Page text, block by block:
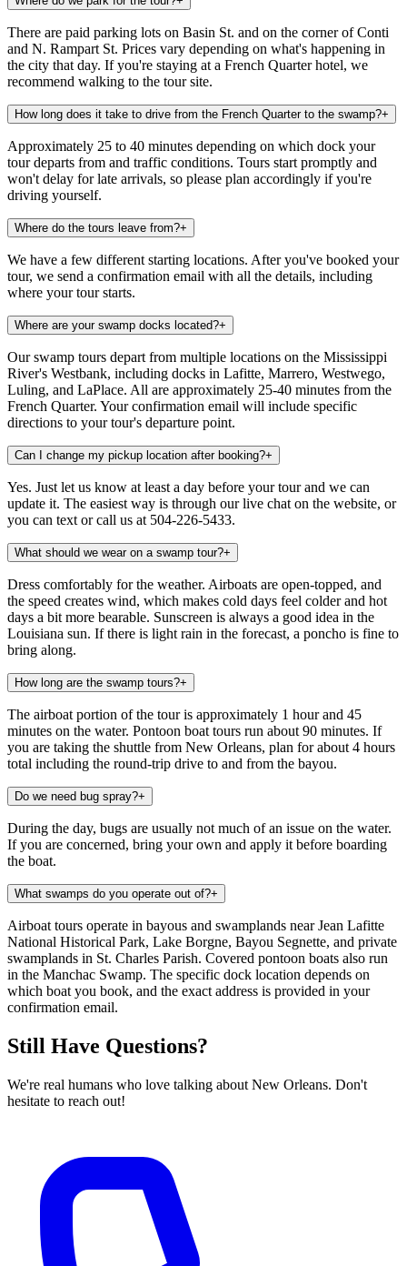
There are paid parking lots on Basin St. and on the corner of Conti
and N. Rampart St. Prices vary depending on what's happening in
the city that day. If you're staying at a French Quarter hotel, we
recommend walking to the tour site.
How long does it take to drive from the French Quarter to the swamp?+
Approximately 25 to 40 minutes depending on which dock your
tour departs from and traffic conditions. Tours start promptly and
won't delay for late arrivals, so please plan accordingly if you're
driving yourself.
Where do the tours leave from?+
We have a few different starting locations. After you've booked your
tour, we send a confirmation email with all the details, including
where your tour starts.
Where are your swamp docks located?+
Our swamp tours depart from multiple locations on the Mississippi
River's Westbank, including docks in Lafitte, Marrero, Westwego,
Luling, and LaPlace. All are approximately 25-40 minutes from the
French Quarter. Your confirmation email will include specific
directions to your tour's departure point.
Can I change my pickup location after booking?+
Yes. Just let us know at least a day before your tour and we can
update it. The easiest way is through our live chat on the website, or
you can text or call us at 504-226-5433.
What should we wear on a swamp tour?+
Dress comfortably for the weather. Airboats are open-topped, and
the speed creates wind, which makes cold days feel colder and hot
days a bit more bearable. Sunscreen is always a good idea in the
Louisiana sun. If there is light rain in the forecast, a poncho is fine to
bring along.
How long are the swamp tours?+
The airboat portion of the tour is approximately 1 hour and 45
minutes on the water. Pontoon boat tours run about 90 minutes. If
you are taking the shuttle from New Orleans, plan for about 4 hours
total including the round-trip drive to and from the bayou.
Do we need bug spray?+
During the day, bugs are usually not much of an issue on the water.
If you are concerned, bring your own and apply it before boarding
the boat.
What swamps do you operate out of?+
Airboat tours operate in bayous and swamplands near Jean Lafitte
National Historical Park, Lake Borgne, Bayou Segnette, and private
swamplands in St. Charles Parish. Covered pontoon boats also run
in the Manchac Swamp. The specific dock location depends on
which boat you book, and the exact address is provided in your
confirmation email.
Still Have Questions?
We're real humans who love talking about New Orleans. Don't
hesitate to reach out!